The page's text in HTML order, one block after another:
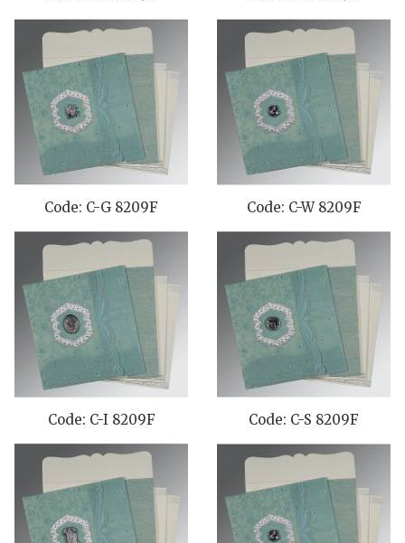
Code: C-G 8209F Code: C-W 8209F
Code: C-I 8209F Code: C-S 8209F